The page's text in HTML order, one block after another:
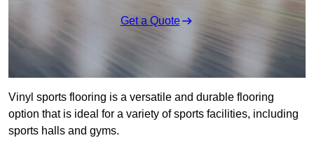
Get a Quote
Vinyl sports flooring is a versatile and durable flooring
option that is ideal for a variety of sports facilities, including
sports halls and gyms.